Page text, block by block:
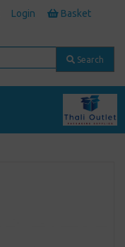
Login Basket
Search